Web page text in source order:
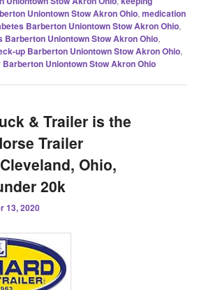
Uniontown Stow Akron Ohio,medication
Barberton Uniontown Stow Akron Ohio,
Barberton Uniontown Stow Akron Ohio,
up Barberton Uniontown Stow Akron Ohio,
Uniontown Stow Akron Ohio
& Trailer is the
Trailer
Ohio,
20k
13, 2020